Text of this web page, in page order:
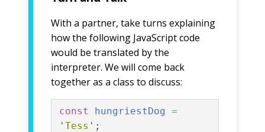
With a partner, take turns explaining
how the following JavaScript code
would be translated by the
interpreter. We will come back
together as a class to discuss:
const hungriestDog
=
' Tess ' ;